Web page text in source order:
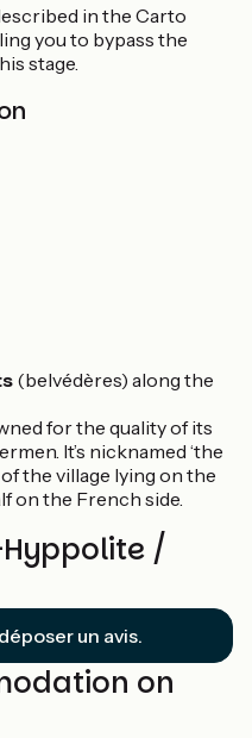
in the Carto
you to bypass the
stage.
(belvédères) along the
for the quality of its
It’s nicknamed ‘the
of the village lying on the
on the French side.
Hyppolite /
un avis.
on